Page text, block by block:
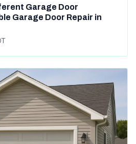
Garage Door
Garage Door Repair in